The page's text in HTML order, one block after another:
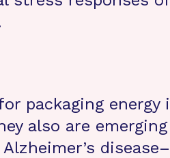
packaging energy
also are emerging